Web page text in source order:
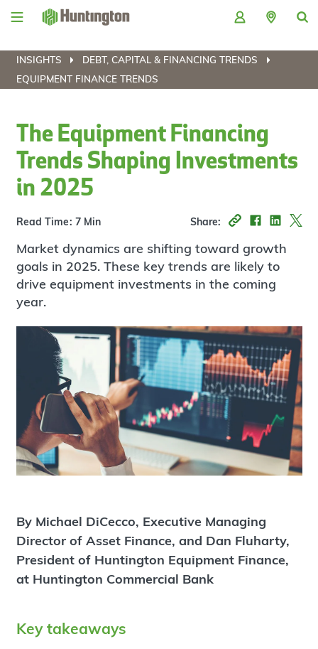
Skip
Skip
content
Skip
Skip
INSIGHTS
DEBT, CAPITAL & FINANCING TRENDS
EQUIPMENT FINANCE TRENDS
The Equipment Financing
Trends Shaping Investments
in 2025
Read Time: 7 Min Share:
Market dynamics are shifting toward growth
goals in 2025. These key trends are likely to
drive equipment investments in the coming
year.
By Michael DiCecco, Executive Managing
Director of Asset Finance, and Dan Fluharty,
President of Huntington Equipment Finance,
at Huntington Commercial Bank
Key takeaways